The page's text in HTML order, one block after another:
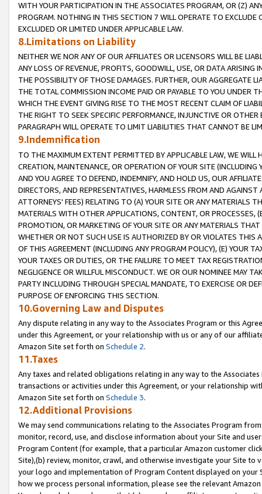
WITH YOUR PARTICIPATION IN THE ASSOCIATES PROGRAM, OR (Z)
PROGRAM. NOTHING IN THIS SECTION 7 WILL OPERATE TO
EXCLUDED OR LIMITED UNDER APPLICABLE LAW.
8.Limitations on Liability
NEITHER WE NOR ANY OF OUR AFFILIATES OR LICENSORS WILL BE
ANY LOSS OF REVENUE, PROFITS, GOODWILL, USE, OR DATA ARISING
THE POSSIBILITY OF THOSE DAMAGES. FURTHER, OUR AGGREGATE
THE TOTAL COMMISSION INCOME PAID OR PAYABLE TO YOU UNDER
WHICH THE EVENT GIVING RISE TO THE MOST RECENT CLAIM OF
THE RIGHT TO SEEK SPECIFIC PERFORMANCE, INJUNCTIVE OR
PARAGRAPH WILL OPERATE TO LIMIT LIABILITIES THAT CANNOT BE
9.Indemnification
TO THE MAXIMUM EXTENT PERMITTED BY APPLICABLE LAW, WE WILL
CREATION, MAINTENANCE, OR OPERATION OF YOUR SITE (INCLUDING
AND YOU AGREE TO DEFEND, INDEMNIFY, AND HOLD US, OUR
DIRECTORS, AND REPRESENTATIVES, HARMLESS FROM AND
ATTORNEYS' FEES) RELATING TO (A) YOUR SITE OR ANY MATERIALS
MATERIALS WITH OTHER APPLICATIONS, CONTENT, OR PROCESSES,
PROMOTION, OR MARKETING OF YOUR SITE OR ANY MATERIALS
WHETHER OR NOT SUCH USE IS AUTHORIZED BY OR VIOLATES THIS
OF THIS AGREEMENT (INCLUDING ANY PROGRAM POLICY), (E) YOUR
YOUR TAXES OR DUTIES, OR THE FAILURE TO MEET TAX
NEGLIGENCE OR WILLFUL MISCONDUCT. WE OR OUR NOMINEE MAY
PARTY INCLUDING THROUGH SPECIAL MANDATE, TO EXERCISE OR
PURPOSE OF ENFORCING THIS SECTION.
10.Governing Law and Disputes
Any dispute relating in any way to the Associates Program or this
under this Agreement, or your relationship with us or any of our
Amazon Site set forth on Schedule 2.
11.Taxes
Any taxes and related obligations relating in any way to the
transactions or activities under this Agreement, or your relationship
Amazon Site set forth on Schedule 3.
12.Additional Provisions
We may send communications relating to the Associates Program
monitor, record, use, and disclose information about your Site and
Program Content (for example, that a particular Amazon customer
Site),(b) review, monitor, crawl, and otherwise investigate your Site
your logo and implementation of Program Content displayed on
how we process personal information, please see the relevant